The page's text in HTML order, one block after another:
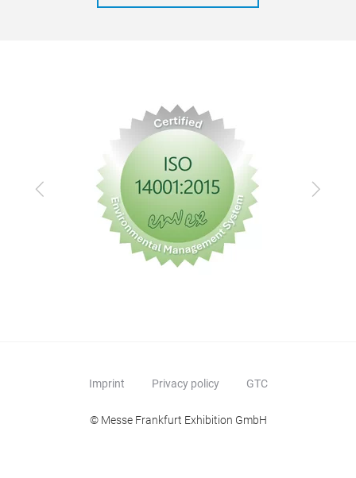
Previous Next
Imprint Privacy policy GTC
© Messe Frankfurt Exhibition GmbH